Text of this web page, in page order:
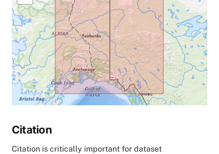
Citation
Citation is critically important for dataset